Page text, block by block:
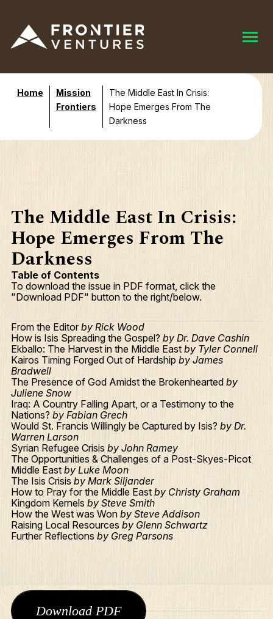
Home
Mission
Frontiers
The Middle East In Crisis:
Hope Emerges From The
Darkness
The Middle East In Crisis:
Hope Emerges From The
Darkness
Table of Contents
To download the issue in PDF format, click the
"Download PDF" button to the right/below.
From the Editorby Rick Wood
How is Isis Spreading the Gospel? by Dr. Dave Cashin
Ekballo: The Harvest in the Middle East by Tyler Connell
Kairos Timing Forged Out of Hardship by James
Bradwell
The Presence of God Amidst the Brokenhearted by
Juliene Snow
Iraq: A Country Falling Apart, or a Testimony to the
Nations? by Fabian Grech
Would St. Francis Willingly be Captured by Isis? by Dr.
Warren Larson
Syrian Refugee Crisis by John Ramey
The Opportunities & Challenges of a Post-Skyes-Picot
Middle East by Luke Moon
The Isis Crisis by Mark Siljander
How to Pray for the Middle East by Christy Graham
Kingdom Kernelsby Steve Smith
How the West was Won by Steve Addison
Raising Local Resources by Glenn Schwartz
Further Reflectionsby Greg Parsons
Download PDF